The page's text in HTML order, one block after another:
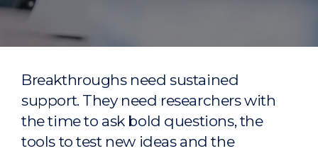
Breakthroughs need sustained
support. They need researchers with
the time to ask bold questions, the
tools to test new ideas and the